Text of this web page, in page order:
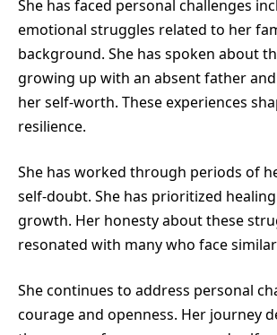
She has faced personal challenges
emotional struggles related to her
background. She has spoken about
growing up with an absent father
her self-worth. These experiences
resilience.
She has worked through periods of
self-doubt. She has prioritized
growth. Her honesty about these
resonated with many who face
She continues to address personal
courage and openness. Her journey